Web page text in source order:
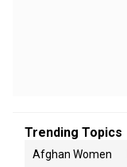
Trending Topics
Afghan Women